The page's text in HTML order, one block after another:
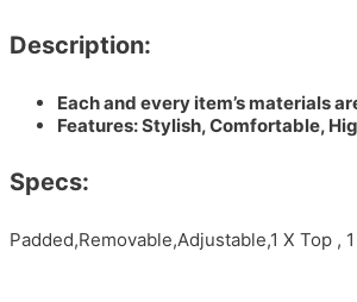
Description:
Each and every item’s materials
Features: Stylish, Comfortable,
Specs:
Padded,Removable,Adjustable,1 X Top ,